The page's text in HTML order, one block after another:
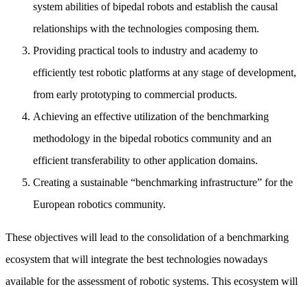
system abilities of bipedal robots and establish the causal
relationships with the technologies composing them.
Providing practical tools to industry and academy to
efficiently test robotic platforms at any stage of development,
from early prototyping to commercial products.
Achieving an effective utilization of the benchmarking
methodology in the bipedal robotics community and an
efficient transferability to other application domains.
Creating a sustainable “benchmarking infrastructure” for the
European robotics community.
These objectives will lead to the consolidation of a benchmarking
ecosystem that will integrate the best technologies nowadays
available for the assessment of robotic systems. This ecosystem will